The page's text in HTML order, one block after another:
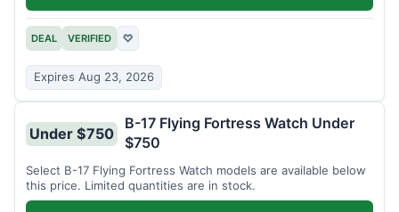
DEAL VERIFIED ♡
Expires Aug 23, 2026
Under $750
B-17 Flying Fortress Watch Under
$750
Select B-17 Flying Fortress Watch models are available below
this price. Limited quantities are in stock.